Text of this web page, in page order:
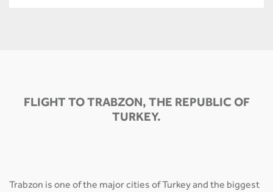
FLIGHT TO TRABZON, THE REPUBLIC OF
TURKEY.
Trabzon is one of the major cities of Turkey and the biggest